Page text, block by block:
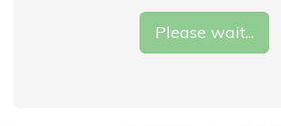
Please wait...